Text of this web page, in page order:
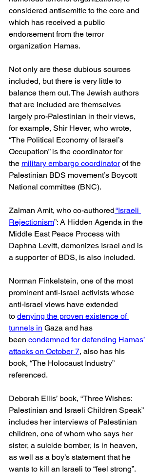
considered antisemitic to the core and
which has received a public
endorsement from the terror
organization Hamas.
Not only are these dubious sources
included, but there is very little to
balance them out. The Jewish authors
that are included are themselves
largely pro-Palestinian in their views,
for example, Shir Hever, who wrote,
“The Political Economy of Israel’s
Occupation” is the coordinator for
the military embargo coordinator of the
Palestinian BDS movement’s Boycott
National committee (BNC).
Zalman Amit, who co-authored “Israeli
Rejectionism”: A Hidden Agenda in the
Middle East Peace Process with
Daphna Levitt, demonizes Israel and is
a supporter of BDS, is also included.
Norman Finkelstein, one of the most
prominent anti-Israel activists whose
anti-Israel views have extended
to denying the proven existence of
tunnels in Gaza and has
been condemned for defending Hamas’
attacks on October 7, also has his
book, “The Holocaust Industry”
referenced.
Deborah Ellis’ book, “Three Wishes:
Palestinian and Israeli Children Speak”
includes her interviews of Palestinian
children, one of whom who says her
sister, a suicide bomber, is in heaven,
as well as a boy’s statement that he
wants to kill an Israeli to “feel strong”.